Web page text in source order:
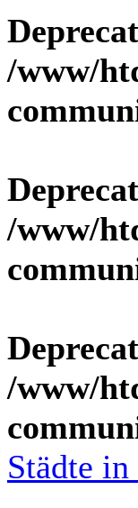
/www/
/www/
/www/
Städte